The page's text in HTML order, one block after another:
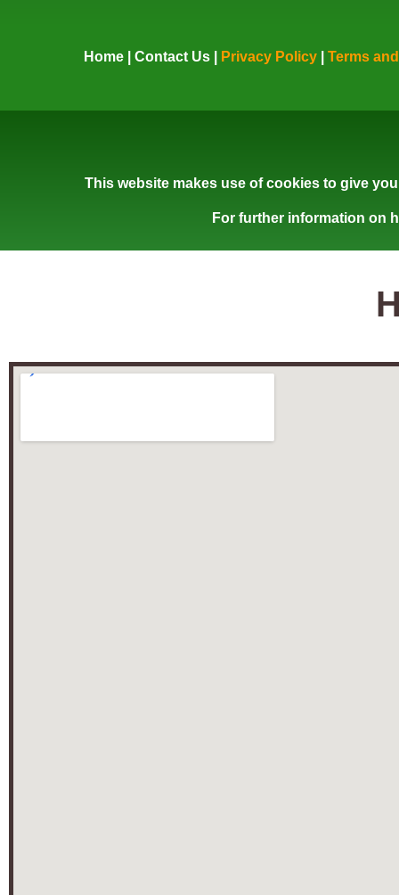
Home| Contact Us| Privacy Policy| Terms
This website makes use of cookies to give
For further information on